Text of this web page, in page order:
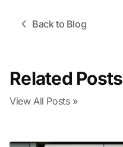
Back to Blog
Related Posts
View All Posts »